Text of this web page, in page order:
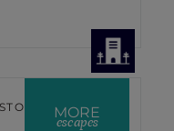
MORE
escapes